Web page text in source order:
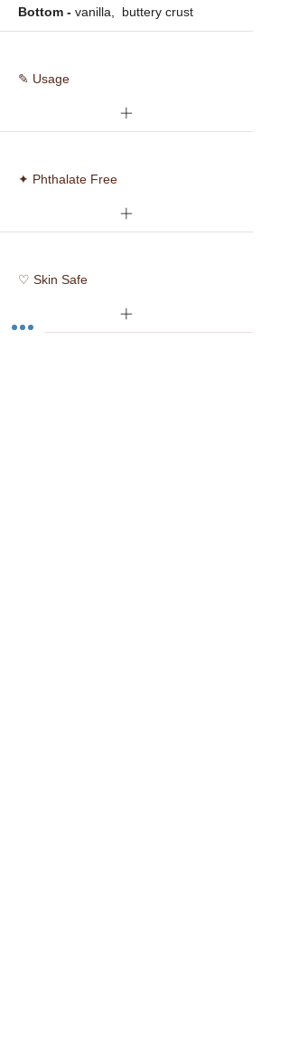
Bottom - vanilla,  buttery crust
✎ Usage
✦ Phthalate Free
♡ Skin Safe